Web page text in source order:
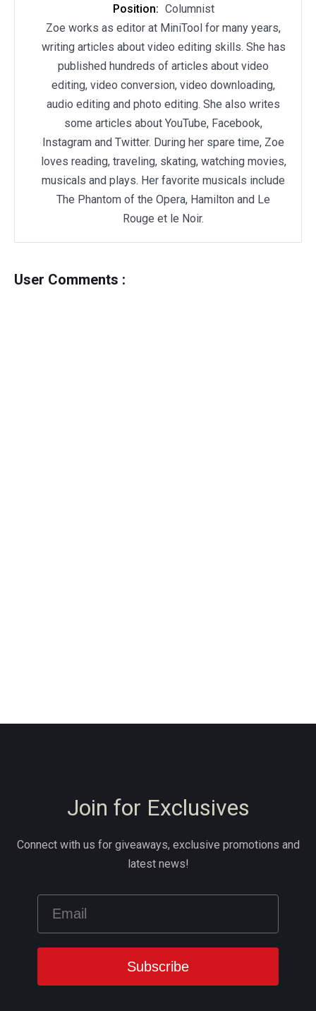
Position: Columnist
Zoe works as editor at MiniTool for many years,
writing articles about video editing skills. She has
published hundreds of articles about video
editing, video conversion, video downloading,
audio editing and photo editing. She also writes
some articles about YouTube, Facebook,
Instagram and Twitter. During her spare time, Zoe
loves reading, traveling, skating, watching movies,
musicals and plays. Her favorite musicals include
The Phantom of the Opera, Hamilton and Le
Rouge et le Noir.
User Comments :
Join for Exclusives
Connect with us for giveaways, exclusive promotions and
latest news!